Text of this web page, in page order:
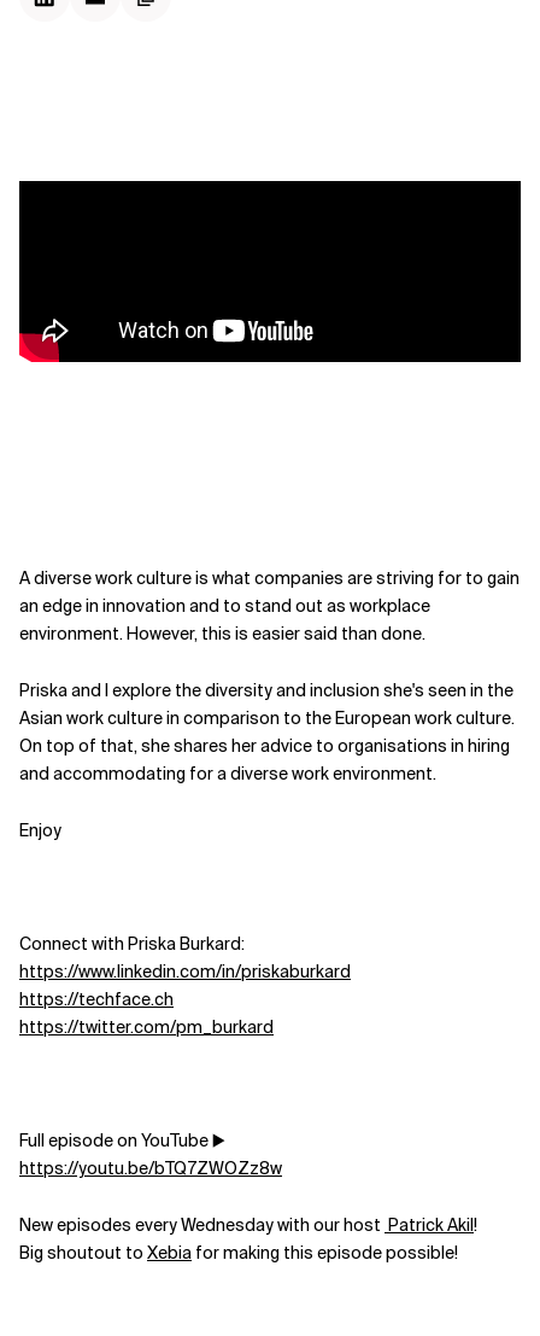
Related Topics
A diverse work culture is what companies are striving for to gain
an edge in innovation and to stand out as workplace
environment. However, this is easier said than done.
Priska and I explore the diversity and inclusion she's seen in the
Asian work culture in comparison to the European work culture.
On top of that, she shares her advice to organisations in hiring
and accommodating for a diverse work environment.
Enjoy
Connect with Priska Burkard:
https://www.linkedin.com/in/priskaburkard
https://techface.ch
https://twitter.com/pm_burkard
Full episode on YouTube ▶️
https://youtu.be/bTQ7ZWOZz8w
New episodes every Wednesday with our host Patrick Akil!
Big shoutout to Xebia for making this episode possible!